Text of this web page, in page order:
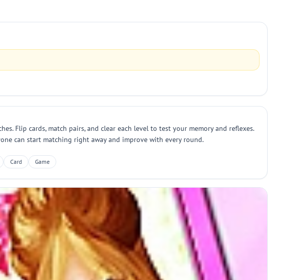
Flip cards, match pairs, and clear each level to test your memory and reflexes.
can start matching right away and improve with every round.
Card Game